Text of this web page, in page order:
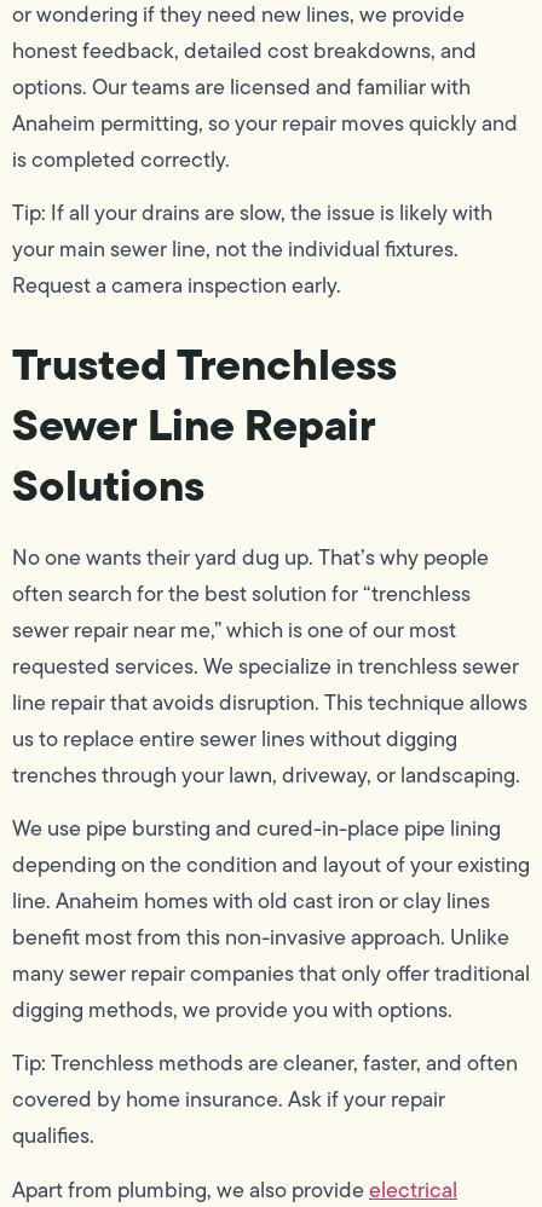
or wondering if they need new lines, we provide
honest feedback, detailed cost breakdowns, and
options. Our teams are licensed and familiar with
Anaheim permitting, so your repair moves quickly and
is completed correctly.
Tip: If all your drains are slow, the issue is likely with
your main sewer line, not the individual fixtures.
Request a camera inspection early.
Trusted Trenchless
Sewer Line Repair
Solutions
No one wants their yard dug up. That’s why people
often search for the best solution for “trenchless
sewer repair near me,” which is one of our most
requested services. We specialize in trenchless sewer
line repair that avoids disruption. This technique allows
us to replace entire sewer lines without digging
trenches through your lawn, driveway, or landscaping.
We use pipe bursting and cured-in-place pipe lining
depending on the condition and layout of your existing
line. Anaheim homes with old cast iron or clay lines
benefit most from this non-invasive approach. Unlike
many sewer repair companies that only offer traditional
digging methods, we provide you with options.
Tip: Trenchless methods are cleaner, faster, and often
covered by home insurance. Ask if your repair
qualifies.
Apart from plumbing, we also provideelectrical